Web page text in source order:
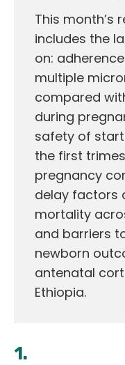
This month’s
includes the
on:
multiple
compared
during
safety of
the first
pregnancy
delay factors
mortality
and barriers
newborn
antenatal
Ethiopia.
1.